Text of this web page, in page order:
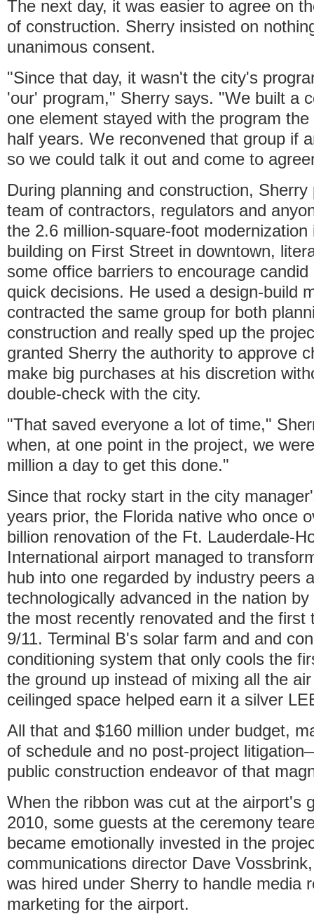
The next day, it was easier to agree on
of construction. Sherry insisted on
unanimous consent.
"Since that day, it wasn't the city's
'our' program," Sherry says. "We built a
one element stayed with the program
half years. We reconvened that group if
so we could talk it out and come to
During planning and construction,
team of contractors, regulators and
the 2.6 million-square-foot modernization
building on First Street in downtown,
some office barriers to encourage
quick decisions. He used a design-build
contracted the same group for both
construction and really sped up the
granted Sherry the authority to approve
make big purchases at his discretion
double-check with the city.
"That saved everyone a lot of time,"
when, at one point in the project, we
million a day to get this done."
Since that rocky start in the city
years prior, the Florida native who once
billion renovation of the Ft. Lauderdale-
International airport managed to
hub into one regarded by industry peers
technologically advanced in the nation
the most recently renovated and the first
9/11. Terminal B's solar farm and and
conditioning system that only cools the
the ground up instead of mixing all the
ceilinged space helped earn it a silver
All that and $160 million under budget,
of schedule and no post-project
public construction endeavor of that
When the ribbon was cut at the airport's
2010, some guests at the ceremony
became emotionally invested in the
communications director Dave
was hired under Sherry to handle media
marketing for the airport.